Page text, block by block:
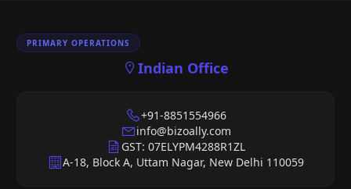
PRIMARY OPERATIONS
Indian Office
+91-8851554966
info@bizoally.com
GST: 07ELYPM4288R1ZL
A-18, Block A, Uttam Nagar, New Delhi 110059